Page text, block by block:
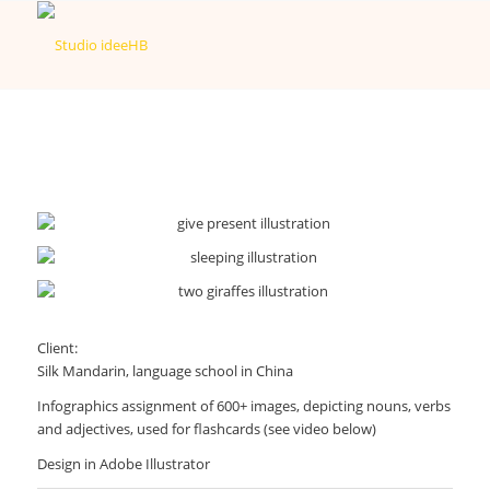
Client:
Silk Mandarin, language school in China
Infographics assignment of 600+ images, depicting nouns, verbs
and adjectives, used for flashcards (see video below)
Design in Adobe Illustrator